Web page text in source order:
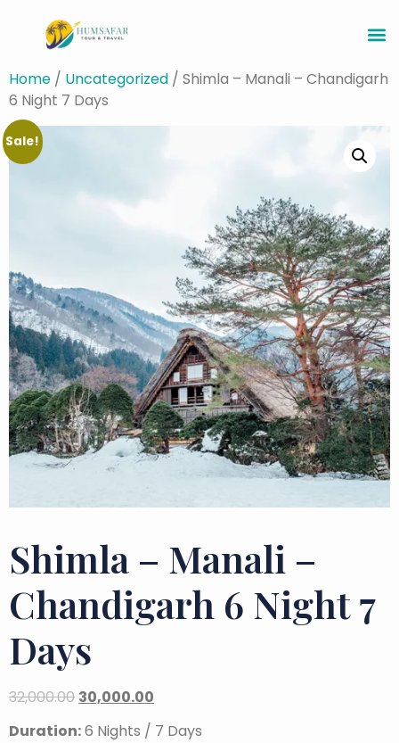
Home / Uncategorized / Shimla – Manali – Chandigarh
6 Night 7 Days
Sale!
Shimla – Manali –
Chandigarh 6 Night 7
Days
32,000.00 30,000.00
Duration:6 Nights / 7 Days